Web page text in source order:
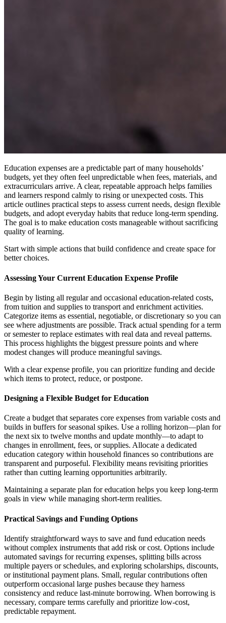
Education expenses are a predictable part of many households’
budgets, yet they often feel unpredictable when fees, materials, and
extracurriculars arrive. A clear, repeatable approach helps families
and learners respond calmly to rising or unexpected costs. This
article outlines practical steps to assess current needs, design flexible
budgets, and adopt everyday habits that reduce long-term spending.
The goal is to make education costs manageable without sacrificing
quality of learning.
Start with simple actions that build confidence and create space for
better choices.
Assessing Your Current Education Expense Profile
Begin by listing all regular and occasional education-related costs,
from tuition and supplies to transport and enrichment activities.
Categorize items as essential, negotiable, or discretionary so you can
see where adjustments are possible. Track actual spending for a term
or semester to replace estimates with real data and reveal patterns.
This process highlights the biggest pressure points and where
modest changes will produce meaningful savings.
With a clear expense profile, you can prioritize funding and decide
which items to protect, reduce, or postpone.
Designing a Flexible Budget for Education
Create a budget that separates core expenses from variable costs and
builds in buffers for seasonal spikes. Use a rolling horizon—plan for
the next six to twelve months and update monthly—to adapt to
changes in enrollment, fees, or supplies. Allocate a dedicated
education category within household finances so contributions are
transparent and purposeful. Flexibility means revisiting priorities
rather than cutting learning opportunities arbitrarily.
Maintaining a separate plan for education helps you keep long-term
goals in view while managing short-term realities.
Practical Savings and Funding Options
Identify straightforward ways to save and fund education needs
without complex instruments that add risk or cost. Options include
automated savings for recurring expenses, splitting bills across
multiple payers or schedules, and exploring scholarships, discounts,
or institutional payment plans. Small, regular contributions often
outperform occasional large pushes because they harness
consistency and reduce last-minute borrowing. When borrowing is
necessary, compare terms carefully and prioritize low-cost,
predictable repayment.